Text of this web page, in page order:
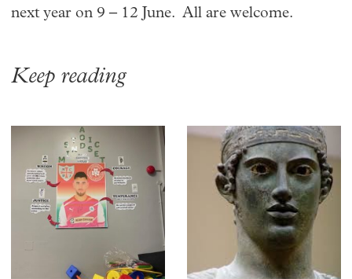
next year on 9 – 12 June. All are welcome.
Keep reading